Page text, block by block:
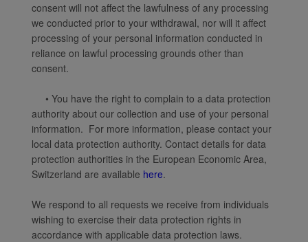
consent will not affect the lawfulness of any processing
we conducted prior to your withdrawal, nor will it affect
processing of your personal information conducted in
reliance on lawful processing grounds other than
consent.
• You have the right to complain to a data protection
authority about our collection and use of your personal
information. For more information, please contact your
local data protection authority. Contact details for data
protection authorities in the European Economic Area,
Switzerland are available here.
We respond to all requests we receive from individuals
wishing to exercise their data protection rights in
accordance with applicable data protection laws.